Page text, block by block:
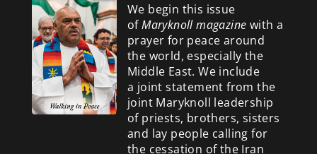
We begin this issue
ofMaryknoll magazine with a
prayer for peace around
the world, especially the
Middle East. We include
a joint statement from the
joint Maryknoll leadership
of priests, brothers, sisters
and lay people calling for
the cessation of the Iran